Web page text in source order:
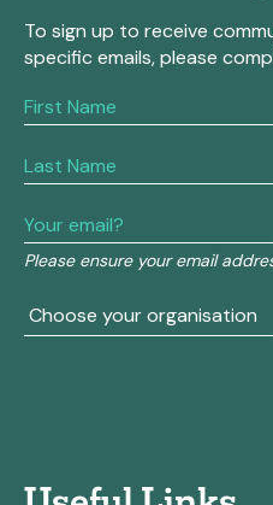
To sign up to receive
specific emails, please
Please ensure your email
If
you
human,
this
field
blank.